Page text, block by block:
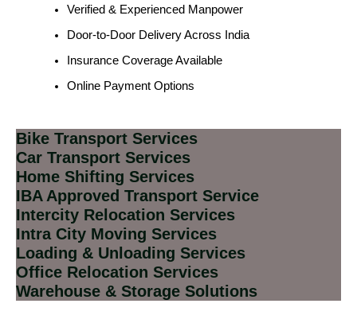
Verified & Experienced Manpower
Door-to-Door Delivery Across India
Insurance Coverage Available
Online Payment Options
Bike Transport Services
Car Transport Services
Home Shifting Services
IBA Approved Transport Service
Intercity Relocation Services
Intra City Moving Services
Loading & Unloading Services
Office Relocation Services
Warehouse & Storage Solutions